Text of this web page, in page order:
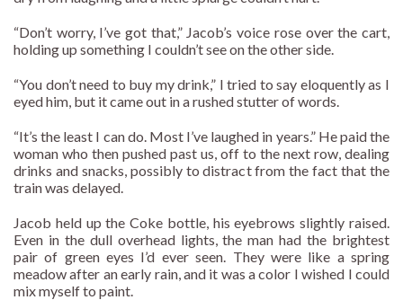
“Don’t worry, I’ve got that,” Jacob’s voice rose over the cart,
holding up something I couldn’t see on the other side.
“You don’t need to buy my drink,” I tried to say eloquently as I
eyed him, but it came out in a rushed stutter of words.
“It’s the least I can do. Most I’ve laughed in years.” He paid the
woman who then pushed past us, off to the next row, dealing
drinks and snacks, possibly to distract from the fact that the
train was delayed.
Jacob held up the Coke bottle, his eyebrows slightly raised.
Even in the dull overhead lights, the man had the brightest
pair of green eyes I’d ever seen. They were like a spring
meadow after an early rain, and it was a color I wished I could
mix myself to paint.